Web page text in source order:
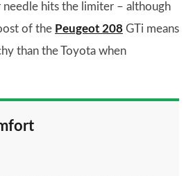
hits the limiter – although
of the Peugeot 208 GTi means
than the Toyota when